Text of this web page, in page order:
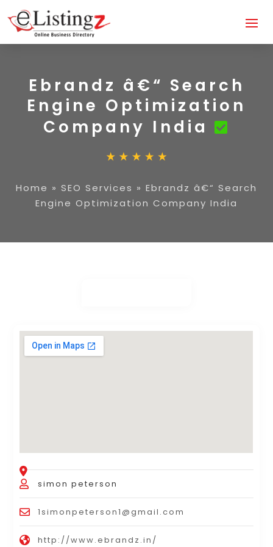
Ebrandz â€“ Search
Engine Optimization
Company India
Home » SEO Services » Ebrandz â€“ Search
Engine Optimization Company India
simon peterson
1simonpeterson1@gmail.com
http://www.ebrandz.in/